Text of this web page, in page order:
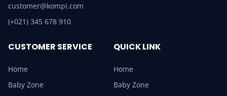
customer@kompi.com
(+021) 345 678 910
CUSTOMER SERVICE
Home
Baby Zone
QUICK LINK
Home
Baby Zone